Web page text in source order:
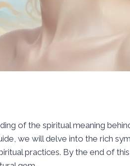
of the spiritual meaning
we will delve into the rich
practices. By the end of